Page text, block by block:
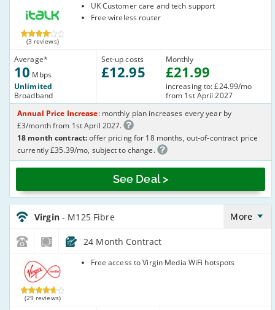
(3 reviews)
Average*
10 Mbps
Unlimited
Broadband
Set-up costs
£12.95
UK Customer care and tech support
Free wireless router
Monthly
£21.99
increasing to: £24.99/mo
from 1st April 2027
See Deal >
Annual Price Increase: monthly plan increases every year by
£3/month from 1st April 2027.
18 month contract:offer pricing for 18 months, out-of-contract price
currently £35.39/mo, subject to change.
Virgin_18_Cable132-
NoLandline_B8O7TI
Virgin - M125 Fibre More
24 Month Contract
Virgin Media
(29 reviews)
Free access to Virgin Media WiFi hotspots